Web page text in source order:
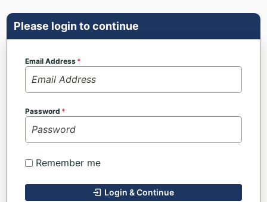
Please login to continue
Email Address
Password
Remember me
Login & Continue